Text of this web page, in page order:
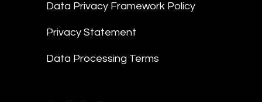
Data Privacy Framework Policy
Privacy Statement
Data Processing Terms